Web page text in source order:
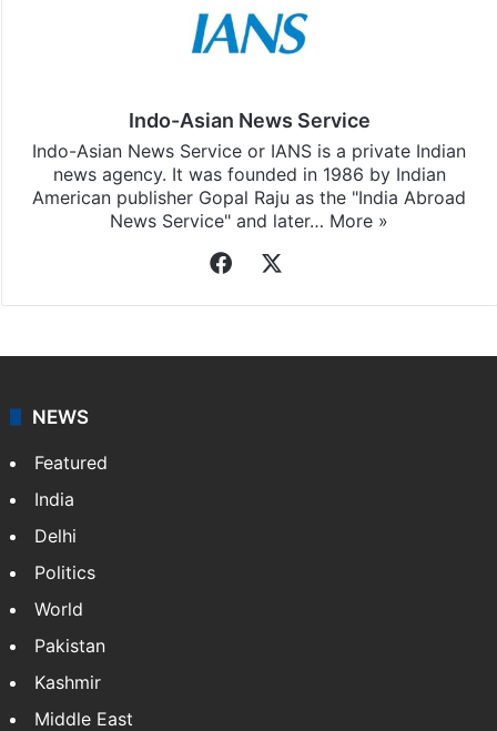
Indo-Asian News Service
Indo-Asian News Service or IANS is a private Indian
news agency. It was founded in 1986 by Indian
American publisher Gopal Raju as the "India Abroad
News Service" and later… More »
Facebook
NEWS
Featured
India
Delhi
Politics
World
Pakistan
Kashmir
Middle East